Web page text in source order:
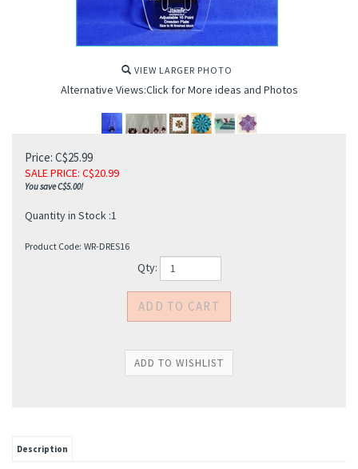
VIEW LARGER PHOTO
Alternative Views:Click for More ideas and Photos
Price: C$25.99
SALE PRICE: C$20.99
You save C$5.00!
Quantity in Stock :1
Product Code: WR-DRES16
Qty:
Description